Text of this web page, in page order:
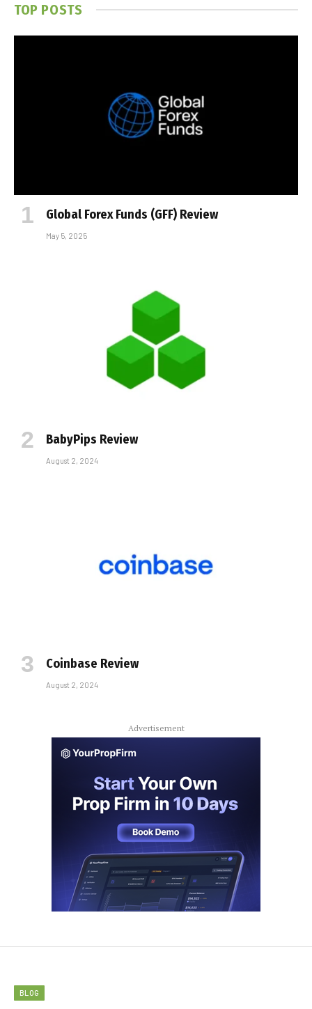
TOP POSTS
Global Forex Funds (GFF) Review
May 5, 2025
BabyPips Review
August 2, 2024
Coinbase Review
August 2, 2024
Advertisement
BLOG